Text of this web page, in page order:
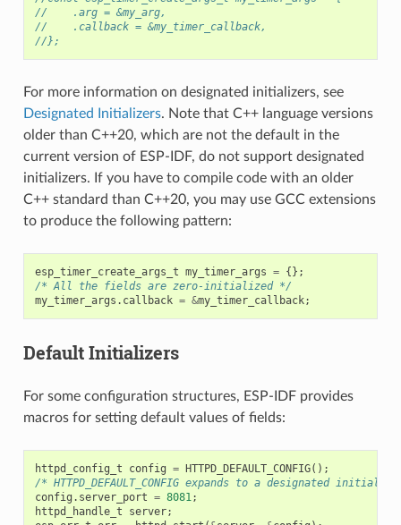
//    .arg = &my_arg,
//    .callback = &my_timer_callback,
//};
For more information on designated initializers, see
Designated Initializers. Note that C++ language versions
older than C++20, which are not the default in the
current version of ESP-IDF, do not support designated
initializers. If you have to compile code with an older
C++ standard than C++20, you may use GCC extensions
to produce the following pattern:
esp_timer_create_args_t my_timer_args = {};
/* All the fields are zero-initialized */
my_timer_args . callback = &my_timer_callback;
Default Initializers
For some configuration structures, ESP-IDF provides
macros for setting default values of fields:
httpd_config_t config = HTTPD_DEFAULT_CONFIG();
/* HTTPD_DEFAULT_CONFIG expands to a designated
config . server_port = 8081;
httpd_handle_t
server;